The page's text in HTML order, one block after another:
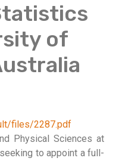
of
files/2287.pdf
Physical Sciences at
to appoint a full-